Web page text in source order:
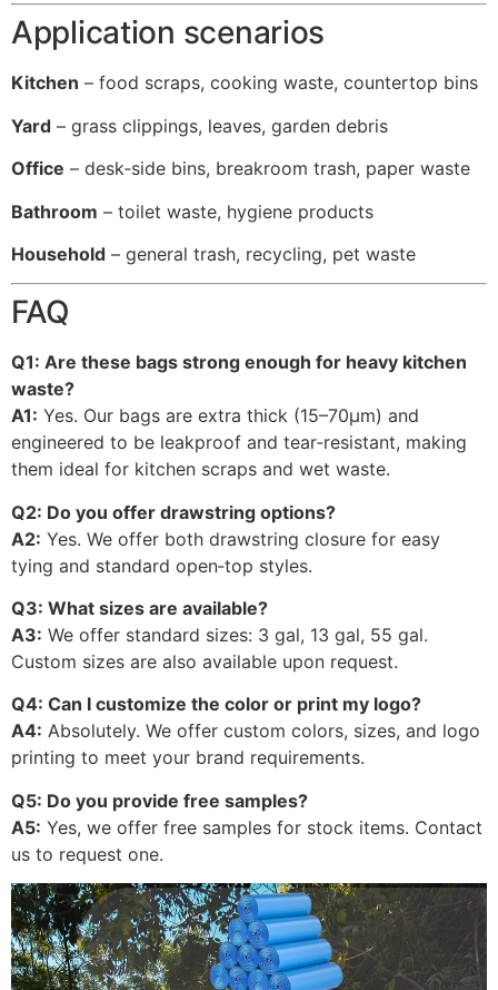
Application scenarios
Kitchen – food scraps, cooking waste, countertop bins
Yard – grass clippings, leaves, garden debris
Office – desk‑side bins, breakroom trash, paper waste
Bathroom – toilet waste, hygiene products
Household – general trash, recycling, pet waste
FAQ
Q1: Are these bags strong enough for heavy kitchen
waste?
A1: Yes. Our bags are extra thick (15–70μm) and
engineered to be leakproof and tear‑resistant, making
them ideal for kitchen scraps and wet waste.
Q2: Do you offer drawstring options?
A2: Yes. We offer both drawstring closure for easy
tying and standard open‑top styles.
Q3: What sizes are available?
A3: We offer standard sizes: 3 gal, 13 gal, 55 gal.
Custom sizes are also available upon request.
Q4: Can I customize the color or print my logo?
A4: Absolutely. We offer custom colors, sizes, and logo
printing to meet your brand requirements.
Q5: Do you provide free samples?
A5: Yes, we offer free samples for stock items. Contact
us to request one.